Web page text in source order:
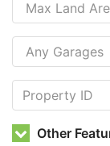
Other